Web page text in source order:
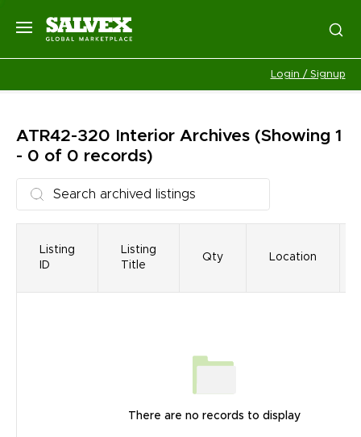
Login / Signup
ATR42-320 InteriorArchives (Showing 1
- 0 of 0 records)
Listing
ID
Listing
Title
Qty Location
There are no records to display